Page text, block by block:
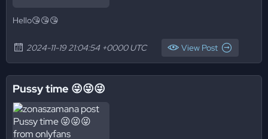
Hello😘😘😘
2024-11-19 21:04:54 +0000 UTC View Post
Pussy time 😜😜😜